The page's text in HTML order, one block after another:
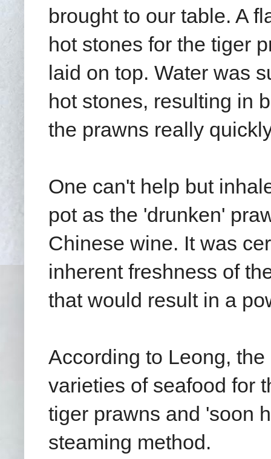
brought to our table. A
hot stones for the tiger
laid on top. Water was
hot stones, resulting in
the prawns really
One can't help but
pot as the 'drunken'
Chinese wine. It was
inherent freshness of
that would result in a
According to Leong,
varieties of seafood for
tiger prawns and 'soon
steaming method.